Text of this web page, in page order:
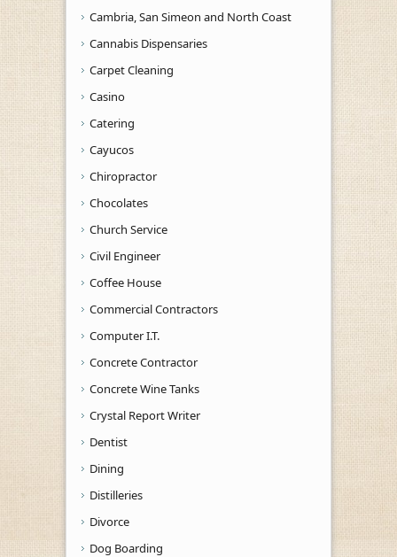
Cambria, San Simeon and North Coast
Cannabis Dispensaries
Carpet Cleaning
Casino
Catering
Cayucos
Chiropractor
Chocolates
Church Service
Civil Engineer
Coffee House
Commercial Contractors
Computer I.T.
Concrete Contractor
Concrete Wine Tanks
Crystal Report Writer
Dentist
Dining
Distilleries
Divorce
Dog Boarding